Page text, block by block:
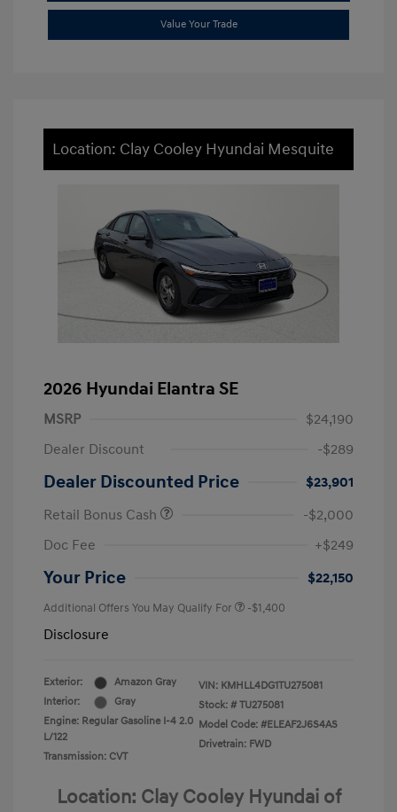
Value Your Trade
Location: Clay Cooley Hyundai Mesquite
2026 Hyundai Elantra SE
MSRP
$24,190
Dealer Discount
-$289
Dealer Discounted Price
$23,901
Retail Bonus Cash
-$2,000
Doc Fee
+$249
Your Price $22,150
Additional Offers You May Qualify For -$1,400
Disclosure
Exterior:
Amazon Gray
Interior:
Gray
Engine: Regular Gasoline I-4 2.0
L/122
Transmission: CVT
VIN: KMHLL4DG1TU275081
Stock: # TU275081
Model Code: #ELEAF2J6S4AS
Drivetrain: FWD
Location: Clay Cooley Hyundai of